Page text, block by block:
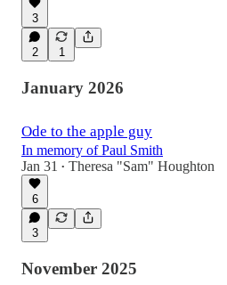
3
2 1
January 2026
Ode to the apple guy
In memory of Paul Smith
Jan 31
• Theresa "Sam" Houghton
6
3
November 2025